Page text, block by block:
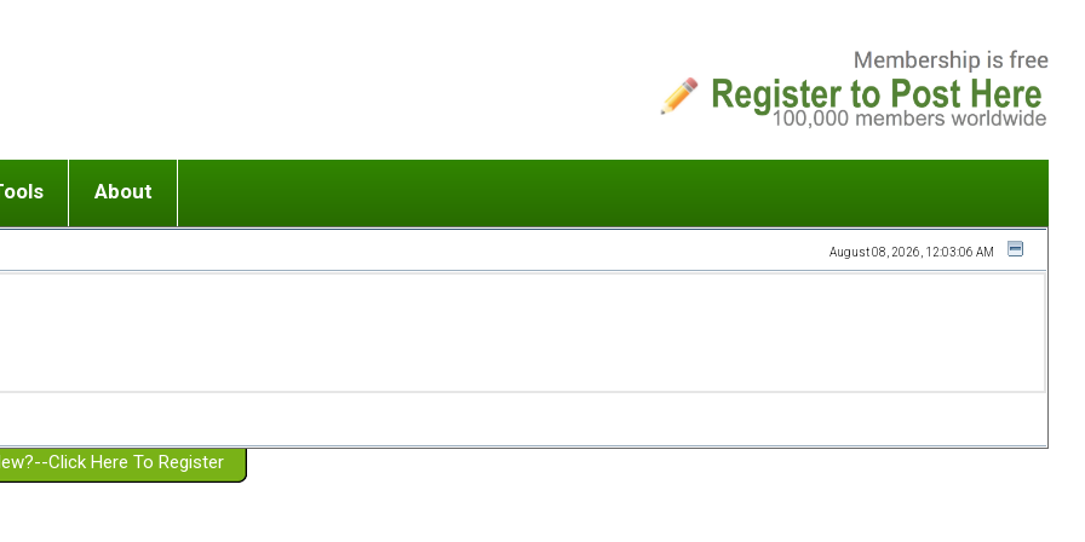
or adolescent) with BPD
Girlfriend with BPD
Spouse with BPD
a Failed Romantic Relationship
Ending conflict (3 minute lesson)
On-line CBT
Member workshops
About
Website Policies
August 08, 2026, 12:03:06 AM
Click Here To Register